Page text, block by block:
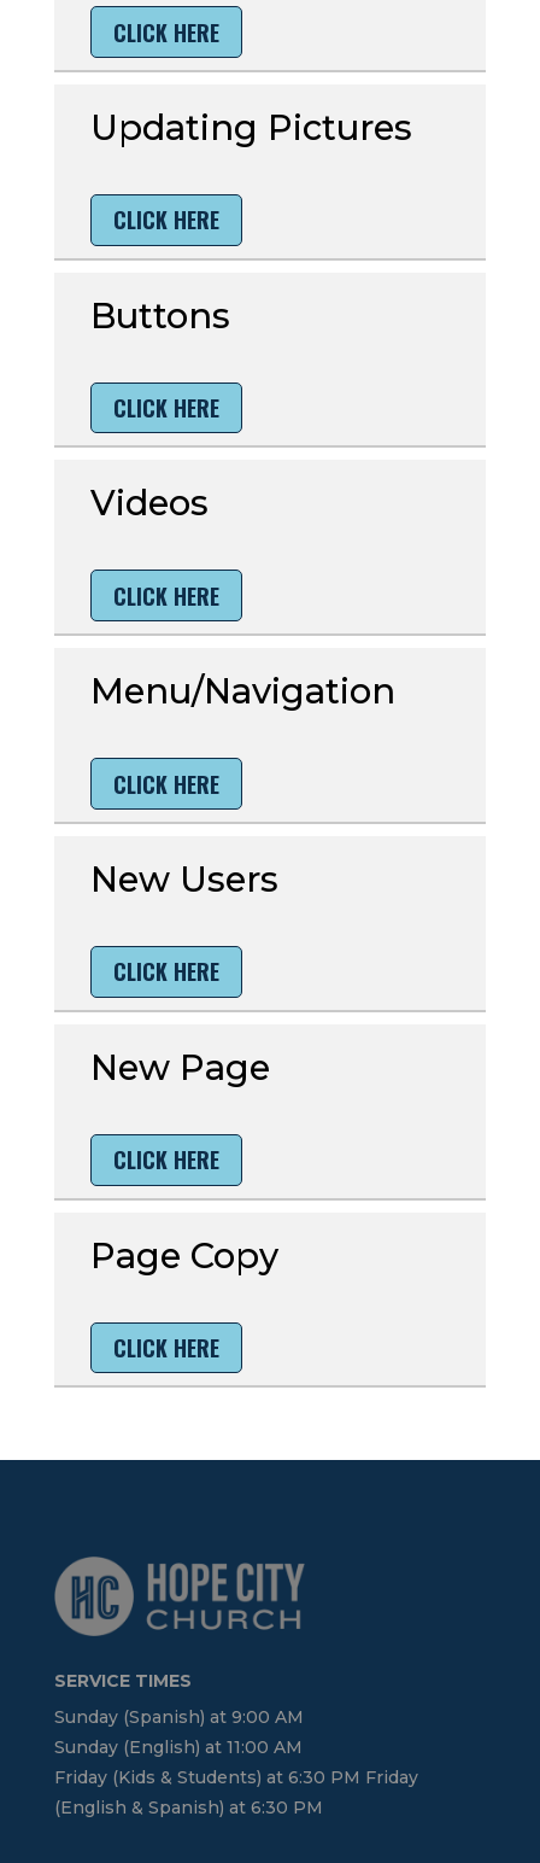
CLICK HERE
Updating Pictures
CLICK HERE
Buttons
CLICK HERE
Videos
CLICK HERE
Menu/Navigation
CLICK HERE
New Users
CLICK HERE
New Page
CLICK HERE
Page Copy
CLICK HERE
SERVICE TIMES
Sunday (Spanish) at 9:00 AM
Sunday (English) at 11:00 AM
Friday (Kids & Students) at 6:30 PM Friday
(English & Spanish) at 6:30 PM